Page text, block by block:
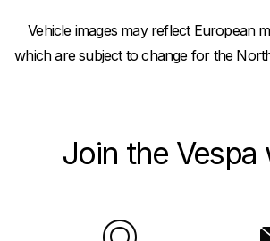
Vehicle images may reflect European
which are subject to change for the
Join the Vespa